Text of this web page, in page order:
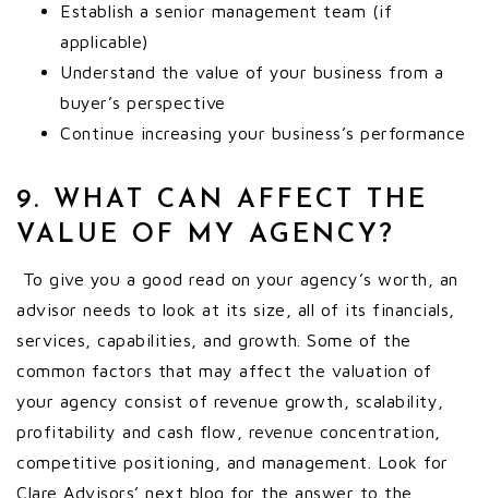
Establish a senior management team (if
applicable)
Understand the value of your business from a
buyer’s perspective
Continue increasing your business’s performance
9. WHAT CAN AFFECT THE
VALUE OF MY AGENCY?
To give you a good read on your agency’s worth, an
advisor needs to look at its size, all of its financials,
services, capabilities, and growth. Some of the
common factors that may affect the valuation of
your agency consist of revenue growth, scalability,
profitability and cash flow, revenue concentration,
competitive positioning, and management. Look for
Clare Advisors’ next blog for the answer to the